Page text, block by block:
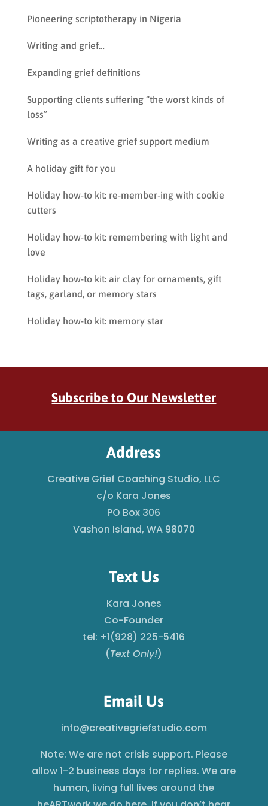
Pioneering scriptotherapy in Nigeria
Writing and grief…
Expanding grief definitions
Supporting clients suffering “the worst kinds of
loss”
Writing as a creative grief support medium
A holiday gift for you
Holiday how-to kit: re-member-ing with cookie
cutters
Holiday how-to kit: remembering with light and
love
Holiday how-to kit: air clay for ornaments, gift
tags, garland, or memory stars
Holiday how-to kit: memory star
Subscribe to Our Newsletter
Address
Creative Grief Coaching Studio, LLC
c/o Kara Jones
PO Box 306
Vashon Island, WA 98070
Text Us
Kara Jones
Co-Founder
tel: +1(928) 225-5416
(Text Only!)
Email Us
info@creativegriefstudio.com
Note: We are not crisis support. Please
allow 1-2 business days for replies. We are
human, living full lives around the